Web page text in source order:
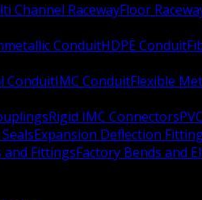
Channel RacewayFloor
ConduitHDPE Conduit
ConduitIMC ConduitFlexible
Rigid IMC Connectors
Expansion Deflection
FittingsFactory Bends and